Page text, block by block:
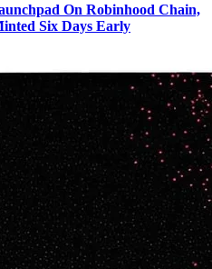
On Robinhood Chain,
Six Days Early